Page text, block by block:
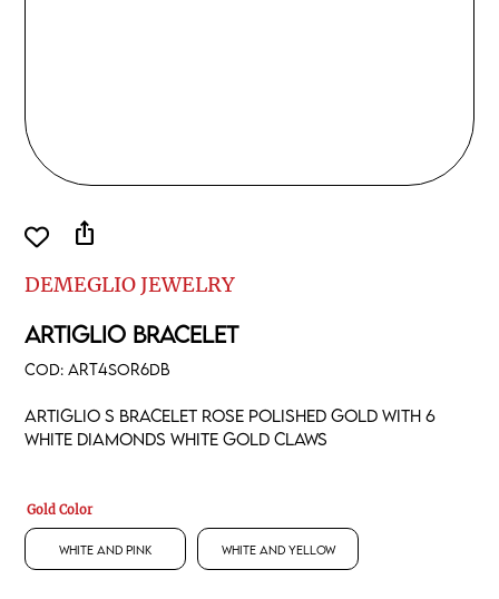
DEMEGLIO JEWELRY
ARTIGLIO BRACELET
COD:ART4SOR6DB
Artiglio S bracelet rose polished gold with 6
white diamonds white gold claws
Gold Color
White and Pink White and Yellow
ios_share